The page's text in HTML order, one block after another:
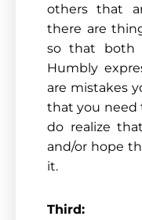
others that
there are
so that both
Humbly
are mistakes
that you need
do realize
and/or hope
it.
Third: